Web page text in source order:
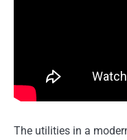
The utilities in a